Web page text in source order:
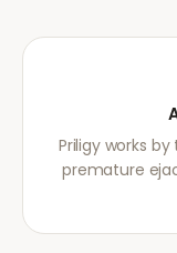
Priligy works
premature